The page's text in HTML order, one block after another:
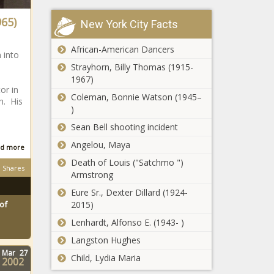
into
in
His
more
Shares
Mar 27
2002
state
legislatures
pass school
choice bills in
4,000 auto
vehicles are
lots
Data shows
behind
zone
Two charged for
federal
demolition
Republicans
in minority on
historic Santos
expulsion vote
New York City Facts
African-American Dancers
Strayhorn, Billy Thomas (1915-
1967)
Coleman, Bonnie Watson (1945–
)
Sean Bell shooting incident
Angelou, Maya
Death of Louis ("Satchmo ")
Armstrong
Eure Sr., Dexter Dillard (1924-
2015)
Lenhardt, Alfonso E. (1943- )
Langston Hughes
Child, Lydia Maria